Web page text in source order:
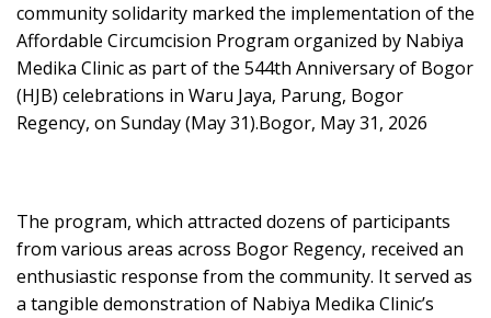
community solidarity marked the implementation of the
Affordable Circumcision Program organized by Nabiya
Medika Clinic as part of the 544th Anniversary of Bogor
(HJB) celebrations in Waru Jaya, Parung, Bogor
Regency, on Sunday (May 31).Bogor, May 31, 2026
The program, which attracted dozens of participants
from various areas across Bogor Regency, received an
enthusiastic response from the community. It served as
a tangible demonstration of Nabiya Medika Clinic’s